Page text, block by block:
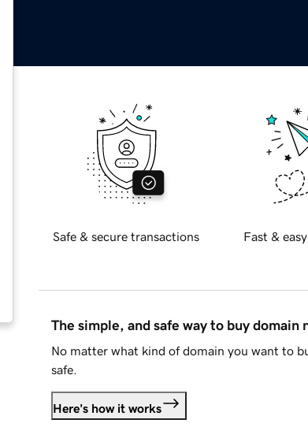
Safe & secure transactions Fast &
The simple, and safe way to buy domain
No matter what kind of domain you want to
safe.
Here's how it works